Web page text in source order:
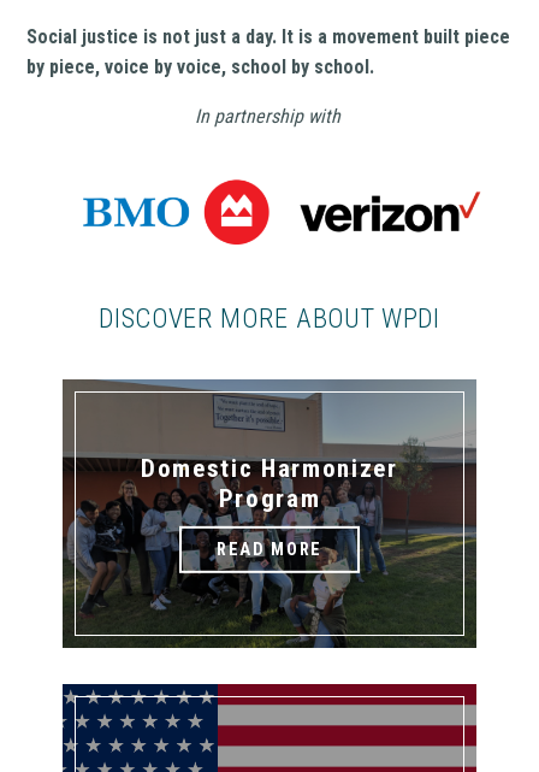
Social justice is not just a day. It is a movement built piece
by piece, voice by voice, school by school.
In partnership with
DISCOVER MORE ABOUT WPDI
Domestic Harmonizer
Program
READ MORE